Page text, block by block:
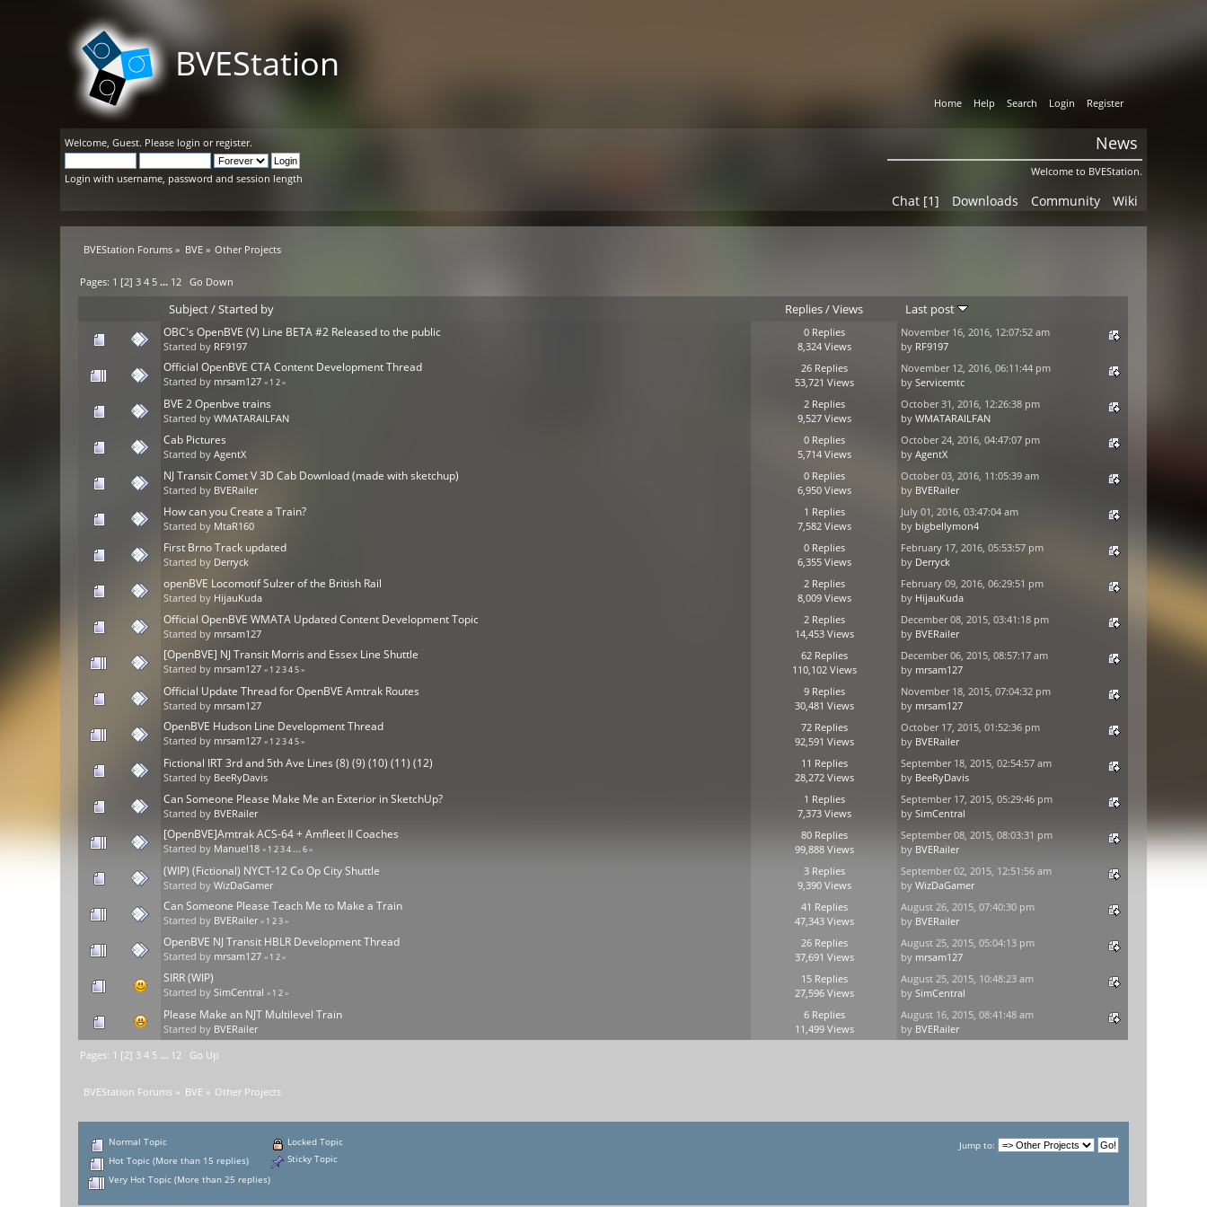
BVEStation
Home Help Search Login Register
Welcome,Guest. Please login or register.
Login with username, password and session length
News
Welcome to BVEStation.
Chat [1] Downloads Community Wiki
BVEStation Forums » BVE» Other Projects
Pages: 1 [2]3 4 5 ... 12 Go Down
Subject/Started by Replies/Views Last post
OBC's OpenBVE (V) Line BETA #2 Released to the public
Started by RF9197
0 Replies
8,324 Views
November 16, 2016, 12:07:52 am
by RF9197
Official OpenBVE CTA Content Development Thread
Started by mrsam127 « 1 2»
26 Replies
53,721 Views
November 12, 2016, 06:11:44 pm
byServicemtc
BVE 2 Openbve trains
Started byWMATARAILFAN
2 Replies
9,527 Views
October 31, 2016, 12:26:38 pm
byWMATARAILFAN
Cab Pictures
Started byAgentX
0 Replies
5,714 Views
October 24, 2016, 04:47:07 pm
byAgentX
NJ Transit Comet V 3D Cab Download (made with sketchup)
Started by BVERailer
0 Replies
6,950 Views
October 03, 2016, 11:05:39 am
by BVERailer
How can you Create a Train?
Started by MtaR160
1 Replies
7,582 Views
July 01, 2016, 03:47:04 am
by bigbellymon4
First Brno Track updated
Started by Derryck
0 Replies
6,355 Views
February 17, 2016, 05:53:57 pm
by Derryck
openBVE Locomotif Sulzer of the British Rail
Started by HijauKuda
2 Replies
8,009 Views
February 09, 2016, 06:29:51 pm
by HijauKuda
Official OpenBVE WMATA Updated Content Development Topic
Started by mrsam127
2 Replies
14,453 Views
December 08, 2015, 03:41:18 pm
by BVERailer
[OpenBVE] NJ Transit Morris and Essex Line Shuttle
Started by mrsam127 « 1 2345»
62 Replies
110,102 Views
December 06, 2015, 08:57:17 am
by mrsam127
Official Update Thread for OpenBVE Amtrak Routes
Started by mrsam127
9 Replies
30,481 Views
November 18, 2015, 07:04:32 pm
by mrsam127
OpenBVE Hudson Line Development Thread
Started by mrsam127 « 1 2345»
72 Replies
92,591 Views
October 17, 2015, 01:52:36 pm
by BVERailer
Fictional IRT 3rd and 5th Ave Lines (8) (9) (10) (11) (12)
Started by BeeRyDavis
11 Replies
28,272 Views
September 18, 2015, 02:54:57 am
by BeeRyDavis
Can Someone Please Make Me an Exterior in SketchUp?
Started by BVERailer
1 Replies
7,373 Views
September 17, 2015, 05:29:46 pm
bySimCentral
[OpenBVE]Amtrak ACS-64 + Amfleet II Coaches
Started by Manuel18 « 1 234...6»
80 Replies
99,888 Views
September 08, 2015, 08:03:31 pm
by BVERailer
(WIP) (Fictional) NYCT-12 Co Op City Shuttle
Started byWizDaGamer
3 Replies
9,390 Views
September 02, 2015, 12:51:56 am
byWizDaGamer
Can Someone Please Teach Me to Make a Train
Started by BVERailer « 1 23»
41 Replies
47,343 Views
August 26, 2015, 07:40:30 pm
by BVERailer
OpenBVE NJ Transit HBLR Development Thread
Started by mrsam127 « 1 2»
26 Replies
37,691 Views
August 25, 2015, 05:04:13 pm
by mrsam127
SIRR (WIP)
Started bySimCentral « 1 2»
15 Replies
27,596 Views
August 25, 2015, 10:48:23 am
bySimCentral
Please Make an NJT Multilevel Train
Started by BVERailer
6 Replies
11,499 Views
August 16, 2015, 08:41:48 am
by BVERailer
Pages: 1 [2] 3 4 5 ... 12 Go Up
BVEStation Forums » BVE » Other Projects
Jump to:
Normal Topic
Hot Topic (More than 15 replies)
Very Hot Topic (More than 25 replies)
Locked Topic
Sticky Topic